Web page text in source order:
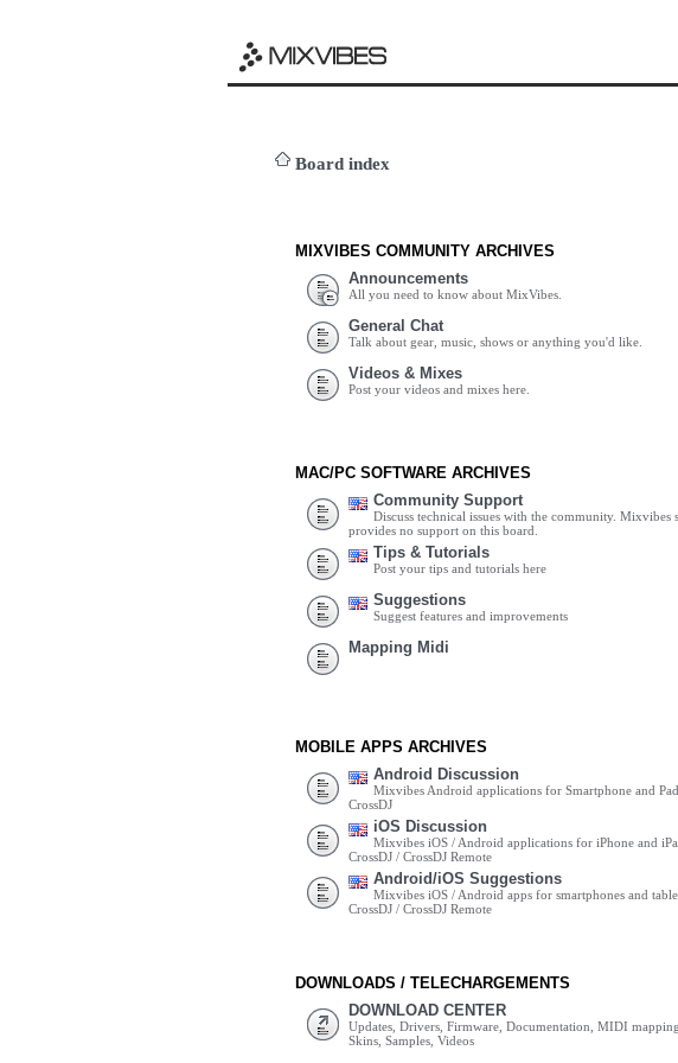
Board index
MIXVIBES COMMUNITY ARCHIVES
Announcements
All you need to know about MixVibes.
General Chat
Talk about gear, music, shows or anything you'd like.
Videos & Mixes
Post your videos and mixes here.
MAC/PC SOFTWARE ARCHIVES
Community Support
Discuss technical issues with the community. Mixvibes
provides no support on this board.
Tips & Tutorials
Post your tips and tutorials here
Suggestions
Suggest features and improvements
Mapping Midi
MOBILE APPS ARCHIVES
Android Discussion
Mixvibes Android applications for Smartphone and
CrossDJ
iOS Discussion
Mixvibes iOS / Android applications for iPhone and
CrossDJ / CrossDJ Remote
Android/iOS Suggestions
Mixvibes iOS / Android apps for smartphones and
CrossDJ / CrossDJ Remote
DOWNLOADS / TELECHARGEMENTS
DOWNLOAD CENTER
Updates, Drivers, Firmware, Documentation, MIDI
Skins, Samples, Videos